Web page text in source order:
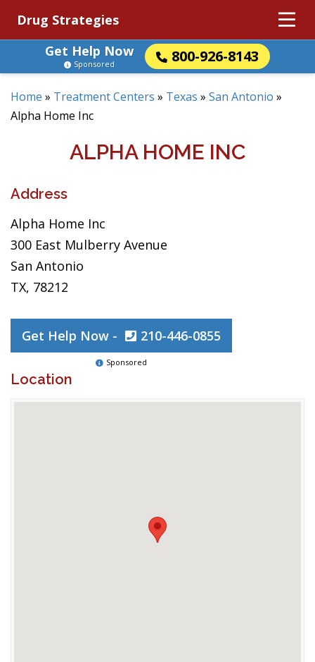
Drug Strategies
Get Help Now
800-926-8143
Sponsored
Home » Treatment Centers » Texas » San Antonio »
Alpha Home Inc
ALPHA HOME INC
Address
Alpha Home Inc
300 East Mulberry Avenue
San Antonio
TX, 78212
Get Help Now - 210-446-0855
Sponsored
Location